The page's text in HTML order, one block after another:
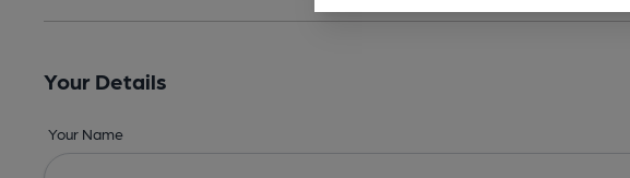
Your Details
Your Name